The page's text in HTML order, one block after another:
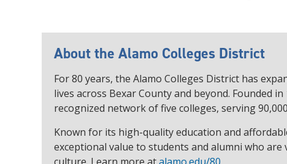
About the Alamo Colleges District
For 80 years, the Alamo Colleges District has
lives across Bexar County and beyond. Founded
recognized network of five colleges, serving
Known for its high-quality education and
exceptional value to students and alumni who